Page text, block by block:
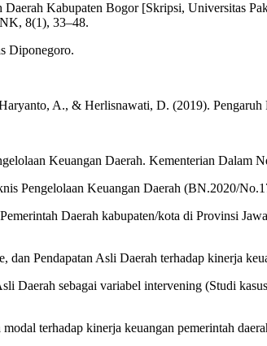
Kabupaten Bogor [Skripsi, Universitas
8(1), 33–48.
Diponegoro.
A., & Herlisnawati, D. (2019). Pengaruh
Keuangan Daerah. Kementerian Dalam
Pengelolaan Keuangan Daerah (BN.2020/
Daerah kabupaten/kota di Provinsi
Pendapatan Asli Daerah terhadap kinerja
Daerah sebagai variabel intervening (Studi
terhadap kinerja keuangan pemerintah